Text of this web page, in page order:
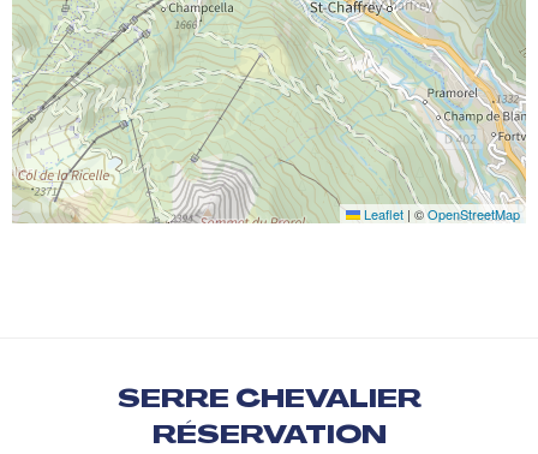
Leaflet | ©OpenStreetMap
SERRE CHEVALIER
RÉSERVATION